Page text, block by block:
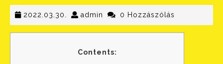
2022.03.30. 2022.03.30.
admin admin0 Hozzászólás
Contents: